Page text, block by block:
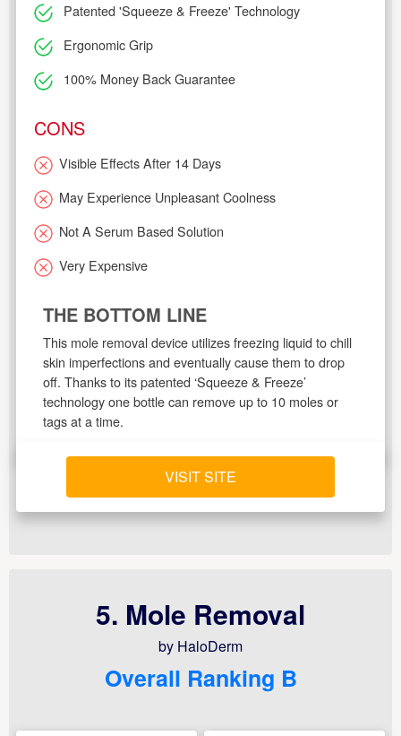
Patented 'Squeeze & Freeze' Technology
Ergonomic Grip
100% Money Back Guarantee
CONS
Visible Effects After 14 Days
May Experience Unpleasant Coolness
Not A Serum Based Solution
Very Expensive
THE BOTTOM LINE
This mole removal device utilizes freezing liquid to chill
skin imperfections and eventually cause them to drop
off. Thanks to its patented ‘Squeeze & Freeze’
technology one bottle can remove up to 10 moles or
tags at a time.
VISIT SITE
5. Mole Removal
by HaloDerm
Overall Ranking B